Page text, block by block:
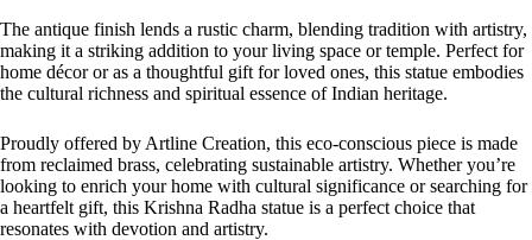
The antique finish lends a rustic charm, blending tradition with artistry,
making it a striking addition to your living space or temple. Perfect for
home décor or as a thoughtful gift for loved ones, this statue embodies
the cultural richness and spiritual essence of Indian heritage.
Proudly offered by Artline Creation, this eco-conscious piece is made
from reclaimed brass, celebrating sustainable artistry. Whether you’re
looking to enrich your home with cultural significance or searching for
a heartfelt gift, this Krishna Radha statue is a perfect choice that
resonates with devotion and artistry.